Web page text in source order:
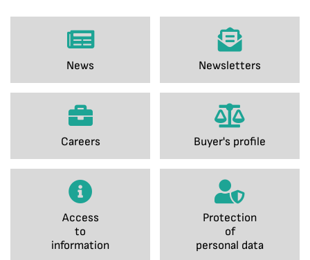
News Newsletters
Careers Buyer's profile
Access
to
information
Protection
of
personal data